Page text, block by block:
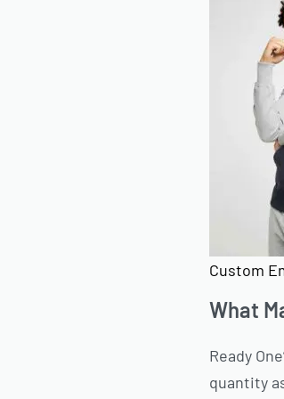
Custom
What
Ready
quantity